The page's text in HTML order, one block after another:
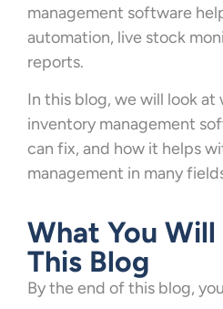
management software
automation, live stock
reports.
In this blog, we will look at
inventory management
can fix, and how it helps
management in many
What You
This Blog
By the end of this blog,